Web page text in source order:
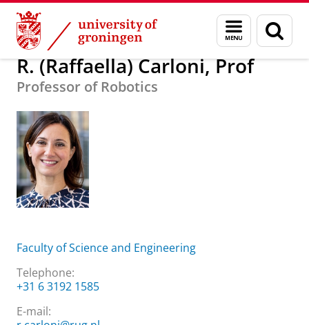
Skip
Content
Skip
Navigation
Menu
and
search
page
About us R. (Raffaella) Carloni, Prof
R. (Raffaella) Carloni, Prof
Professor of Robotics
Faculty of Science and Engineering
Telephone:
+31 6 3192 1585
E-mail: